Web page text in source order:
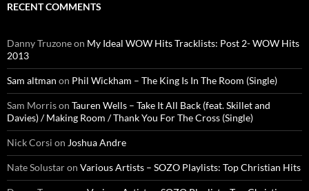
RECENT COMMENTS
Danny Truzoneon My Ideal WOW Hits Tracklists: Post 2- WOW Hits
2013
Sam altman on Phil Wickham – The King Is In The Room (Single)
Sam Morrison Tauren Wells – Take It All Back (feat. Skillet and
Davies) / Making Room / Thank You For The Cross (Single)
Nick Corsi on Joshua Andre
Nate Solustaron Various Artists – SOZO Playlists: Top Christian Hits